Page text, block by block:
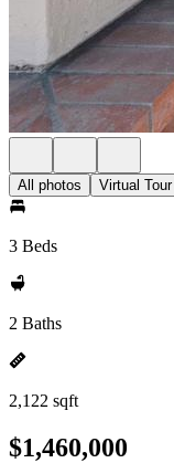
All photos Virtual Tour
3 Beds
2 Baths
2,122 sqft
$1,460,000